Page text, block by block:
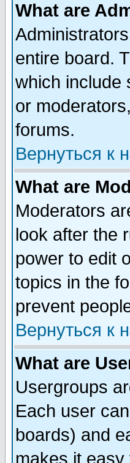
What are
entire board.
which include
or
forums.
Вернуться к
What are
Moderators
look after the
power to edit
topics in the
prevent
Вернуться к
What are
Usergroups
Each user
boards) and
makes it